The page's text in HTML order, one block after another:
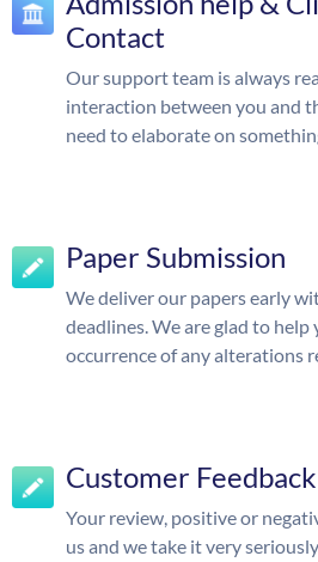
Contact
Our support team is always
interaction between you and
need to elaborate on
Paper Submission
We deliver our papers early
deadlines. We are glad to
occurrence of any alterations
Customer Feedback
Your review, positive or
us and we take it very